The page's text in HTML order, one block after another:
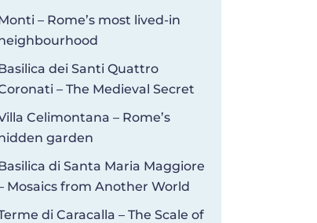
– Rome’s most lived-in
dei Santi Quattro
– The Medieval Secret
Celimontana – Rome’s
garden
di Santa Maria Maggiore
Mosaics from Another World
di Caracalla – The Scale of